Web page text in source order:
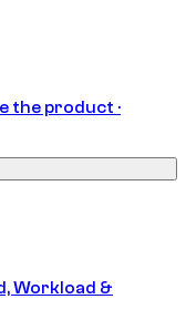
the product ·
Workload &